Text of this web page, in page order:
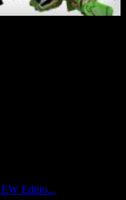
Editio...